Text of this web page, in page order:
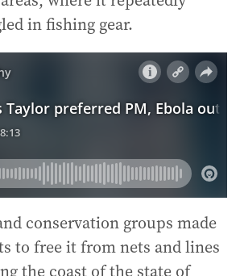
in fishing gear.
conservation groups made
to free it from nets and lines
the coast of the state of